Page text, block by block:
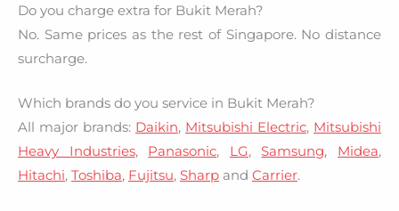
Do you charge extra for Bukit Merah?
No. Same prices as the rest of Singapore. No distance
surcharge.
Which brands do you service in Bukit Merah?
All major brands: Daikin, Mitsubishi Electric, Mitsubishi
Heavy Industries, Panasonic, LG, Samsung, Midea,
Hitachi, Toshiba, Fujitsu, Sharp and Carrier.